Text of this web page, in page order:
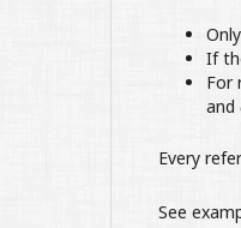
If
For
and
Every
See